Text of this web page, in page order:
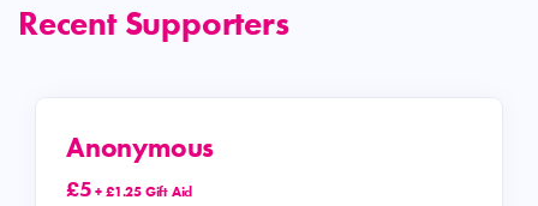
Recent Supporters
Anonymous
£5+ £1.25 Gift Aid